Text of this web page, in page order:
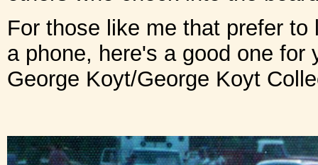
For those like me that prefer
a phone, here's a good one
George Koyt/George Koyt